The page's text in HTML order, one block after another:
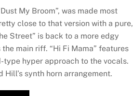
My Broom”, was made most
close to that version with a pure,
Street” is back to a more edgy
main riff. “Hi Fi Mama” features
type hyper approach to the vocals.
synth horn arrangement.